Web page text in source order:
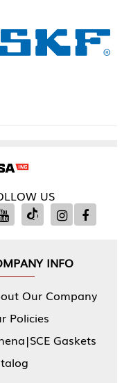
US
INFO
Our Company
Policies
Gaskets